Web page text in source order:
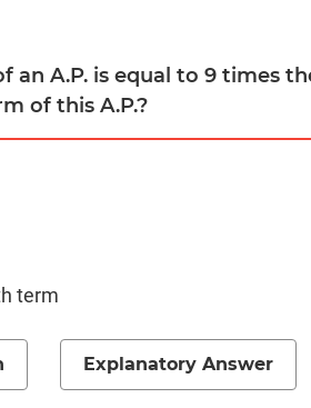
an A.P. is equal to 9 times
of this A.P.?
term
Explanatory Answer